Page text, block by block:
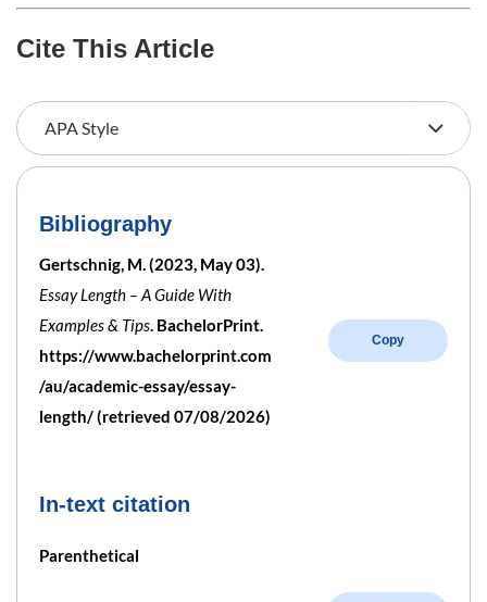
Cite This Article
Bibliography
Gertschnig, M. (2023, May 03).
Essay Length – A Guide With
Examples & Tips. BachelorPrint.
https://www.bachelorprint.com
/au/academic-essay/essay-
length/ (retrieved 07/08/2026)
Copy
In-text citation
Parenthetical